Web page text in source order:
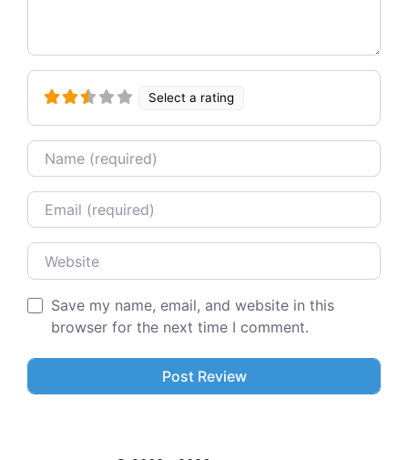
Select a rating
Name
Email
Website
Save my name, email, and website in this
browser for the next time I comment.